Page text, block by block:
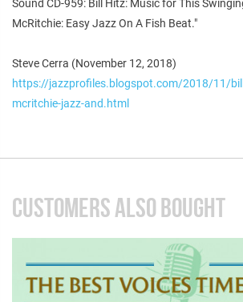
Sound CD-959: Bill Hitz: Music for This
McRitchie: Easy Jazz On A Fish Beat."
Steve Cerra (November 12, 2018)
https://jazzprofiles.blogspot.com/2018/11/
mcritchie-jazz-and.html
CUSTOMERS ALSO BOUGHT